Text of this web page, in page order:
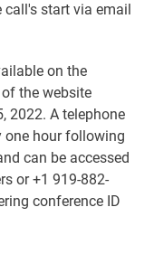
start via email
on the
the website
2022. A telephone
one hour following
can be accessed
or +1 919-882-
conference ID